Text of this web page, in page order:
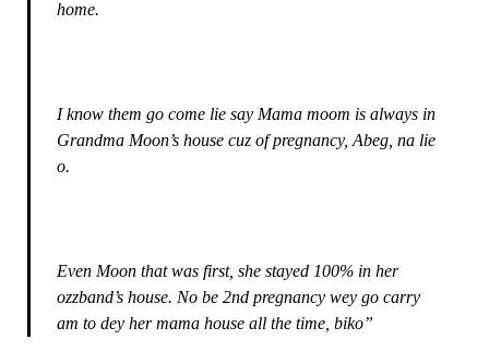
home.
I know them go come lie say Mama moom is always in
Grandma Moon’s house cuz of pregnancy, Abeg, na lie
o.
Even Moon that was first, she stayed 100% in her
ozzband’s house. No be 2nd pregnancy wey go carry
am to dey her mama house all the time, biko”